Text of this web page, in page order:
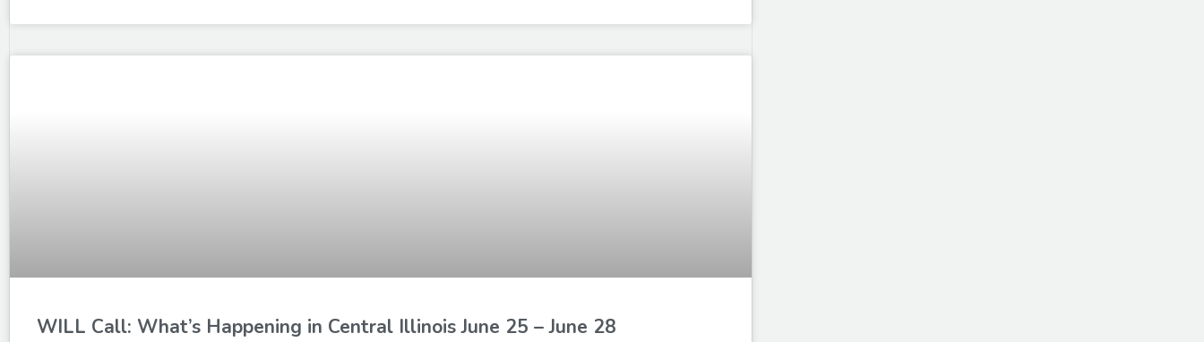
WILL Call: What’s Happening in Central Illinois June 25 – June 28